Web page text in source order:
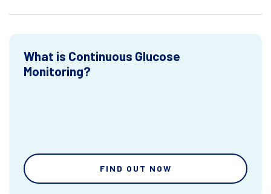
What is Continuous Glucose
Monitoring?
FIND OUT NOW